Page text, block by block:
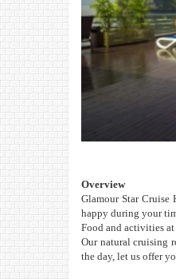
Overview
Glamour Star
happy during your
Food and activities
Our natural cruising
the day, let us offer